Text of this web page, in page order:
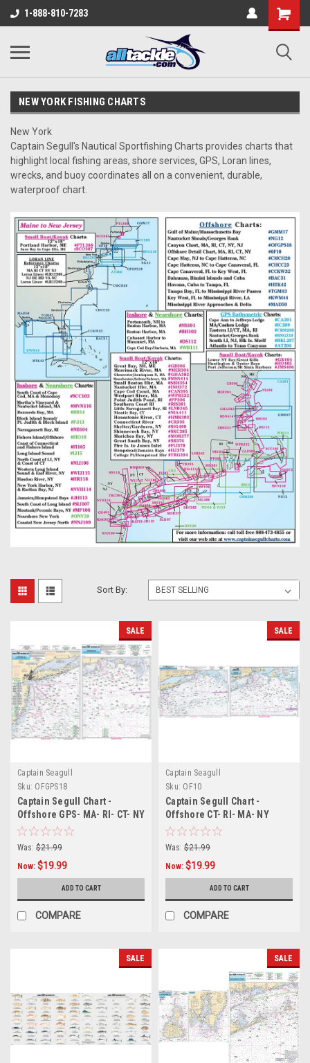
1-888-810-7283
NEW YORK FISHING CHARTS
New York
Captain Segull's Nautical Sportfishing Charts provides charts that
highlight local fishing areas, shore services, GPS, Loran lines,
wrecks, and buoy coordinates all on a convenient, durable,
waterproof chart.
Sort By:
SALE
Captain Seagull
Sku: OFGPS18
Captain Segull Chart -
Offshore GPS- MA- RI- CT- NY
Was: $21.99
Now: $19.99
ADD TO CART
COMPARE
SALE
Captain Seagull
Sku: OF10
Captain Segull Chart -
Offshore CT- RI- MA- NY
Was: $21.99
Now: $19.99
ADD TO CART
COMPARE
SALE SALE